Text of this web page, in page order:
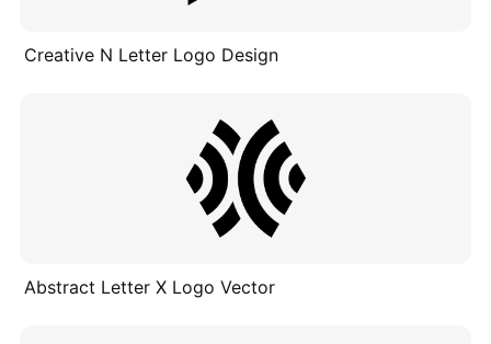
Creative N Letter Logo Design
Abstract Letter X Logo Vector